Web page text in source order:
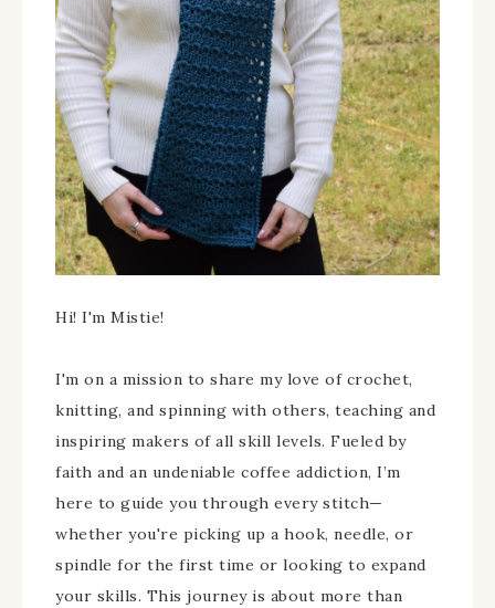
Hi! I'm Mistie!
I'm on a mission to share my love of crochet,
knitting, and spinning with others, teaching and
inspiring makers of all skill levels. Fueled by
faith and an undeniable coffee addiction, I’m
here to guide you through every stitch—
whether you're picking up a hook, needle, or
spindle for the first time or looking to expand
your skills. This journey is about more than